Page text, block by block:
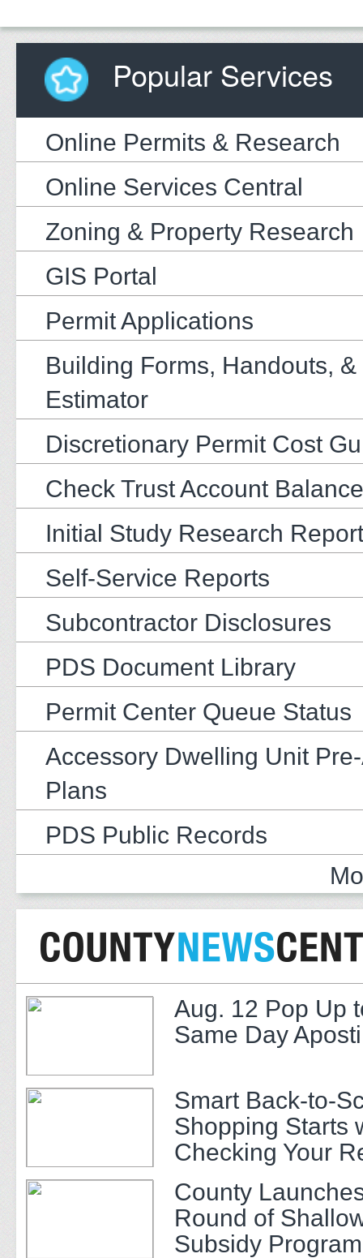
Popular Services
Online Permits & Research
Online Services Central
Zoning & Property Research
GIS Portal
Permit Applications
Building Forms, Handouts, &
Estimator
Discretionary Permit Cost
Check Trust Account Balance
Initial Study Research Report
Self-Service Reports
Subcontractor Disclosures
PDS Document Library
Permit Center Queue Status
Accessory Dwelling Unit
Plans
PDS Public Records
Aug. 12 Pop Up
Same Day
Smart Back-to-
Shopping Starts
Checking Your
County
Round of
Subsidy